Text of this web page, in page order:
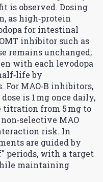
is observed. Dosing
as high‑protein
for intestinal
inhibitor such as
remains unchanged;
with each levodopa
by
For MAO‑B inhibitors,
is 1 mg once daily,
from 5 mg to
MAO
risk. In
are guided by
periods, with a target
maintaining